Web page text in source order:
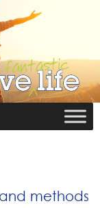
methods